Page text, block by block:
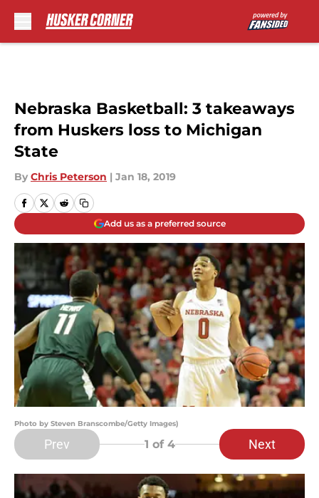
Nebraska Basketball: 3 takeaways
from Huskers loss to Michigan
State
By Chris Peterson | Jan 18, 2019
Add us as a preferred source
Photo by Steven Branscombe/Getty Images)
Prev 1 of 4 Next